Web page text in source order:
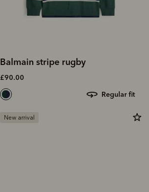
Balmain stripe rugby
£90.00
regular fit
New arrival